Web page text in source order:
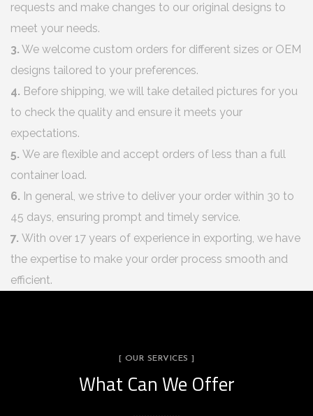
requests and make changes to our original designs to
meet your needs.
3. We welcome custom orders for different sizes or OEM
designs tailored to your preferences.
4. Before shipping, we will take detailed pictures for you
to check the quality and ensure it meets your
expectations.
5. We are flexible and accept orders of less than a full
container load.
6. In general, we strive to deliver your order within 30 to
45 days, ensuring prompt and timely service.
7. With over 17 years of experience in exporting, we have
the expertise to make your order process smooth and
efficient.
[ OUR SERVICES ]
What Can We Offer